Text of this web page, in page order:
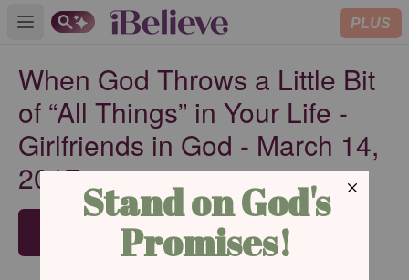
Open main menu PLUS
When God Throws a Little Bit
of “All Things” in Your Life -
Girlfriends in God - March 14,
2017
SUBSCRIBE